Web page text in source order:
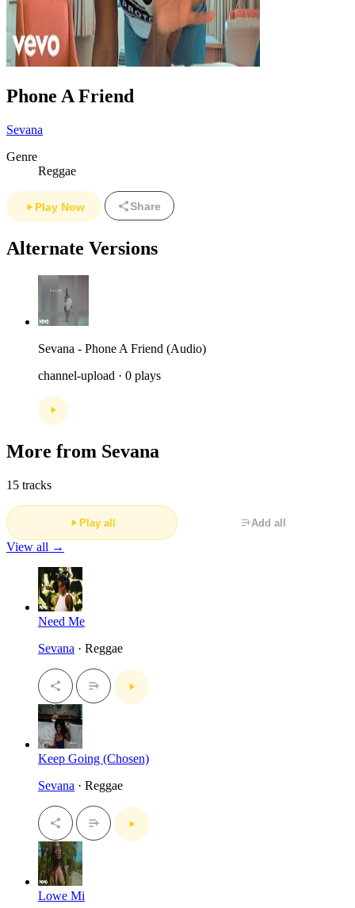
Phone A Friend
Sevana
Genre
Reggae
Play Now Share
Alternate Versions
Sevana - Phone A Friend (Audio)
channel-upload · 0 plays
More from Sevana
15 tracks
Play all Add all
View all →
Need Me
Sevana · Reggae
Keep Going (Chosen)
Sevana · Reggae
Lowe Mi